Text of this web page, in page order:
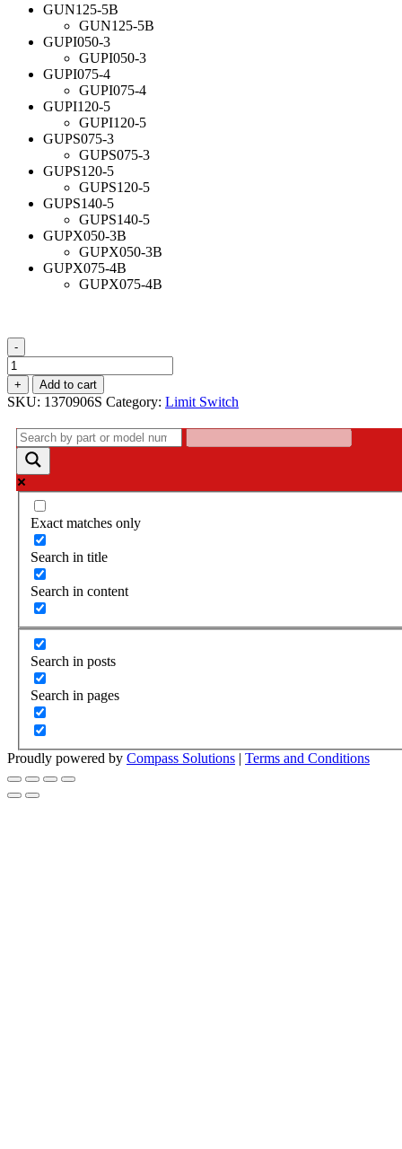
GUN125-5B
GUN125-5B
GUPI050-3
GUPI050-3
GUPI075-4
GUPI075-4
GUPI120-5
GUPI120-5
GUPS075-3
GUPS075-3
GUPS120-5
GUPS120-5
GUPS140-5
GUPS140-5
GUPX050-3B
GUPX050-3B
GUPX075-4B
GUPX075-4B
-
Limit
Switch
-
1370906S
quantity
+ Add to cart
SKU: 1370906S Category: Limit Switch
Exact matches only
Search in title
Search in content
Search in posts
Search in pages
Proudly powered by Compass Solutions | Terms and Conditions